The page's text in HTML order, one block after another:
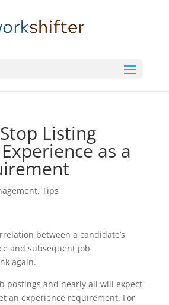
Listing
as a
, Tips
between a candidate’s
and subsequent job
again.
postings and nearly all will expect
an experience requirement. For